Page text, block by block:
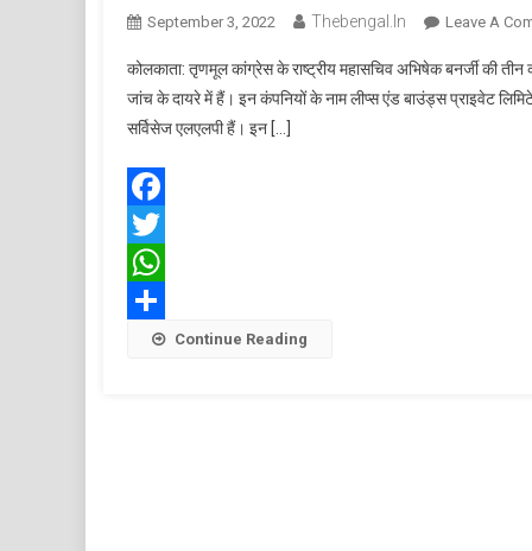
September 3, 2022 Thebengal.in Leave A
कोलकाता: तृणमूल कांग्रेस के राष्ट्रीय महासचिव अभिषेक बनर्जी की
जांच के दायरे में हैं। इन कंपनियों के नाम लीप्स एंड बाउंड्स प्राइवेट
सर्विसेज एलएलपी हैं। इन […]
Facebook
Twitter
WhatsApp
Share Continue Reading